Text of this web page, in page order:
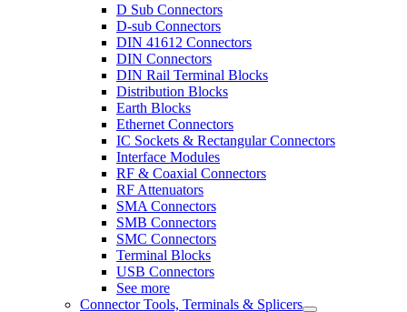
D Sub Connectors
D-sub Connectors
DIN 41612 Connectors
DIN Connectors
DIN Rail Terminal Blocks
Distribution Blocks
Earth Blocks
Ethernet Connectors
IC Sockets & Rectangular Connectors
Interface Modules
RF & Coaxial Connectors
RF Attenuators
SMA Connectors
SMB Connectors
SMC Connectors
Terminal Blocks
USB Connectors
See more
Connector Tools, Terminals & Splicers